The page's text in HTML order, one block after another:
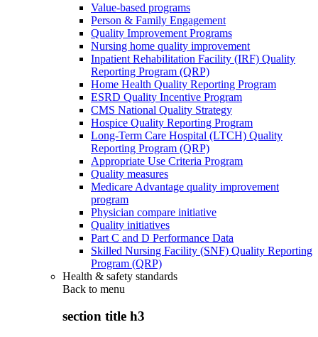
Value-based programs
Person & Family Engagement
Quality Improvement Programs
Nursing home quality improvement
Inpatient Rehabilitation Facility (IRF) Quality
Reporting Program (QRP)
Home Health Quality Reporting Program
ESRD Quality Incentive Program
CMS National Quality Strategy
Hospice Quality Reporting Program
Long-Term Care Hospital (LTCH) Quality
Reporting Program (QRP)
Appropriate Use Criteria Program
Quality measures
Medicare Advantage quality improvement
program
Physician compare initiative
Quality initiatives
Part C and D Performance Data
Skilled Nursing Facility (SNF) Quality Reporting
Program (QRP)
Health & safety standards
Back to menu
section title h3